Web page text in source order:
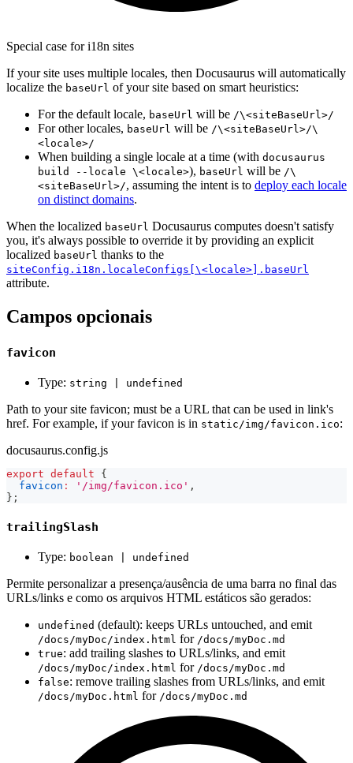
Special case for i18n sites
If your site uses multiple locales, then Docusaurus will automatically
localize the baseUrl of your site based on smart heuristics:
For the default locale, baseUrl will be /\<siteBaseUrl>/
For other locales, baseUrl will be /\<siteBaseUrl>/\
<locale>/
When building a single locale at a time (with docusaurus
build --locale \<locale>), baseUrl will be /\
<siteBaseUrl>/, assuming the intent is to deploy each locale
on distinct domains.
When the localized baseUrl Docusaurus computes doesn't satisfy
you, it's always possible to override it by providing an explicit
localized baseUrl thanks to the
siteConfig.i18n.localeConfigs[\<locale>].baseUrl
attribute.
Campos opcionais
favicon
Type: string | undefined
Path to your site favicon; must be a URL that can be used in link's
href. For example, if your favicon is in static/img/favicon.ico:
docusaurus.config.js
export default
{
favicon : '/img/favicon.ico' ,
} ;
trailingSlash
Type: boolean | undefined
Permite personalizar a presença/ausência de uma barra no final das
URLs/links e como os arquivos HTML estáticos são gerados:
undefined (default): keeps URLs untouched, and emit
/docs/myDoc/index.html for /docs/myDoc.md
true: add trailing slashes to URLs/links, and emit
/docs/myDoc/index.html for /docs/myDoc.md
false: remove trailing slashes from URLs/links, and emit
/docs/myDoc.html for /docs/myDoc.md